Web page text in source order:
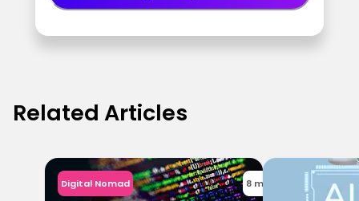
Related Articles
Digital Nomad 8 min